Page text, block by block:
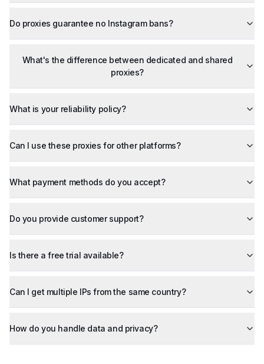
Do proxies guarantee no Instagram bans?
What's the difference between dedicated and shared
proxies?
What is your reliability policy?
Can I use these proxies for other platforms?
What payment methods do you accept?
Do you provide customer support?
Is there a free trial available?
Can I get multiple IPs from the same country?
How do you handle data and privacy?